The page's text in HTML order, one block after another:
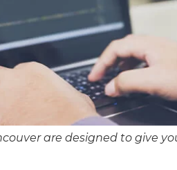
are designed to give